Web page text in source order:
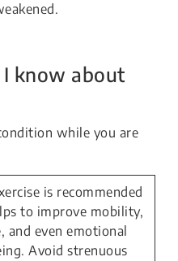
know about
while you are
is recommended
to improve mobility,
and even emotional
Avoid strenuous